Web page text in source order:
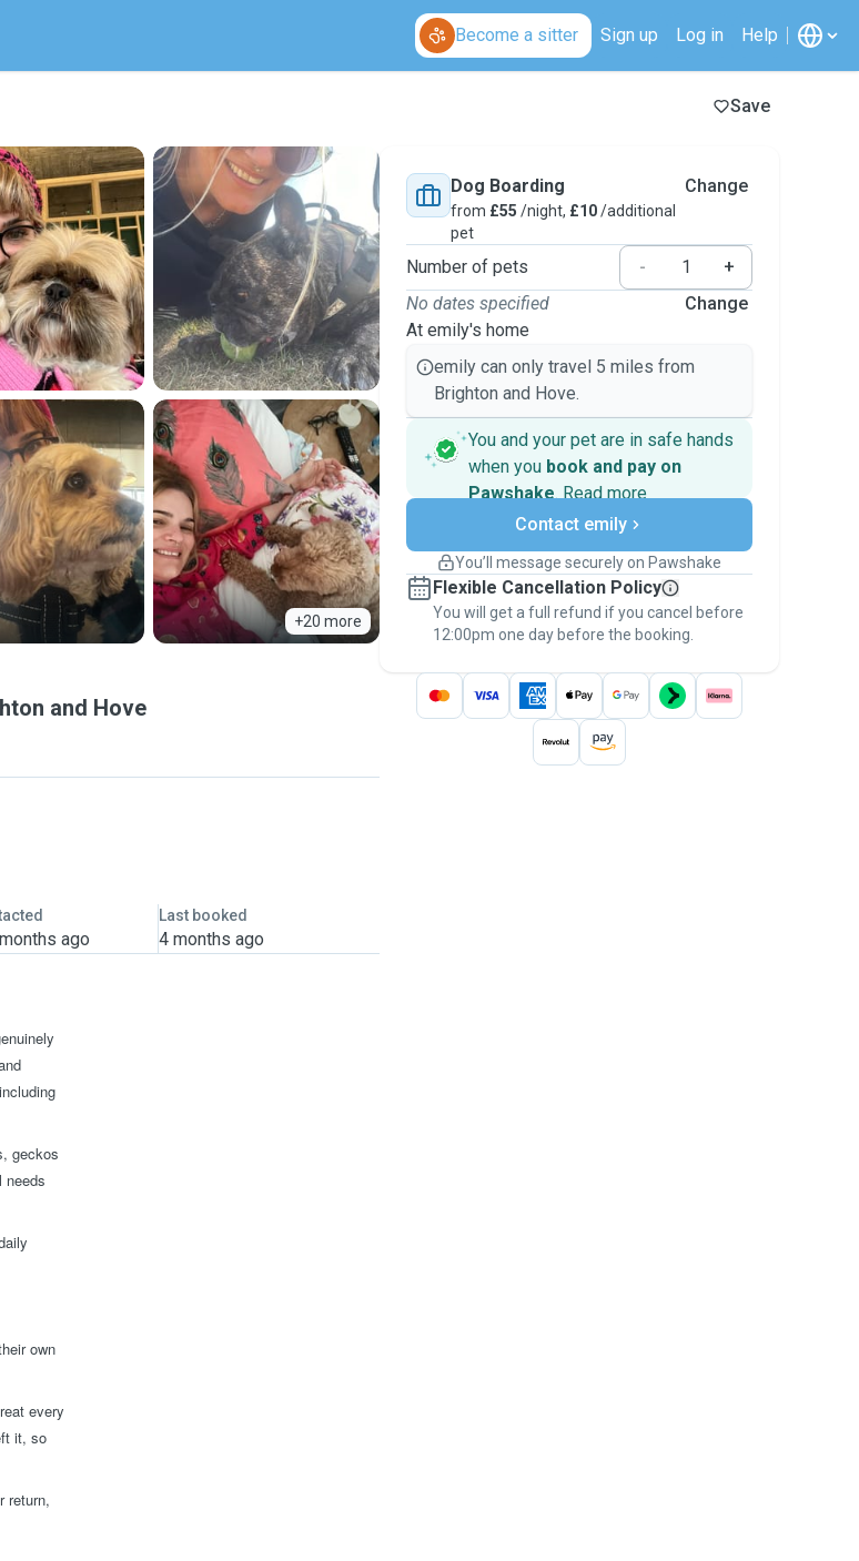
Become a sitter Sign up Log in Help
Save
+20 more
and Hove
ago
Last booked
4 months ago
geckos
needs
own
every
it, so
return,
Dog Boarding
from £55 /night, £10/additional
pet
Change
Number of pets -
+
No dates specified
At emily's home
Change
emily can only travel 5 miles from
Brighton and Hove.
You and your pet are in safe hands
when you book and pay on
Pawshake. Read more
Secure payments
Support if plans change
Keep everything on Pawshake - from first
message, to payment - to stay covered by
thePawshake Guarantee.
Contact emily
You’ll message securely on Pawshake
Flexible Cancellation Policy
You will get a full refund if you cancel before
12:00pm one day before the booking.